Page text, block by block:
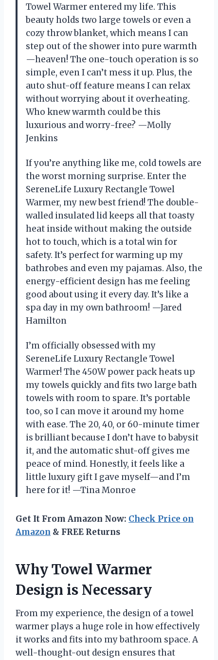
Towel Warmer entered my life. This
beauty holds two large towels or even a
cozy throw blanket, which means I can
step out of the shower into pure warmth
—heaven! The one-touch operation is so
simple, even I can’t mess it up. Plus, the
auto shut-off feature means I can relax
without worrying about it overheating.
Who knew warmth could be this
luxurious and worry-free? —Molly
Jenkins
If you’re anything like me, cold towels are
the worst morning surprise. Enter the
SereneLife Luxury Rectangle Towel
Warmer, my new best friend! The double-
walled insulated lid keeps all that toasty
heat inside without making the outside
hot to touch, which is a total win for
safety. It’s perfect for warming up my
bathrobes and even my pajamas. Also, the
energy-efficient design has me feeling
good about using it every day. It’s like a
spa day in my own bathroom! —Jared
Hamilton
I’m officially obsessed with my
SereneLife Luxury Rectangle Towel
Warmer! The 450W power pack heats up
my towels quickly and fits two large bath
towels with room to spare. It’s portable
too, so I can move it around my home
with ease. The 20, 40, or 60-minute timer
is brilliant because I don’t have to babysit
it, and the automatic shut-off gives me
peace of mind. Honestly, it feels like a
little luxury gift I gave myself—and I’m
here for it! —Tina Monroe
Get It From Amazon Now: Check Price on
Amazon & FREE Returns
Why Towel Warmer
Design is Necessary
From my experience, the design of a towel
warmer plays a huge role in how effectively
it works and fits into my bathroom space. A
well-thought-out design ensures that